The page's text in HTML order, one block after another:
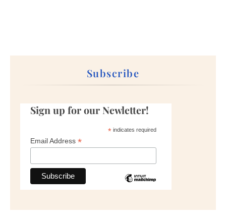
Subscribe
Sign up for our Newletter!
*indicates required
Email Address *